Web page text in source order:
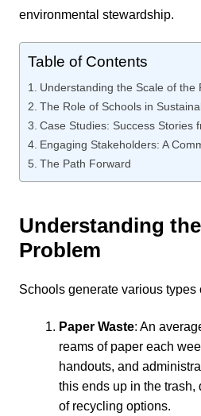
environmental stewardship.
Table of Contents
Understanding the Scale of the
The Role of Schools in
Case Studies: Success Stories
Engaging Stakeholders: A
The Path Forward
Understanding
Problem
Schools generate various types
Paper Waste: An
reams of paper each
handouts, and
this ends up in the
of recycling options.